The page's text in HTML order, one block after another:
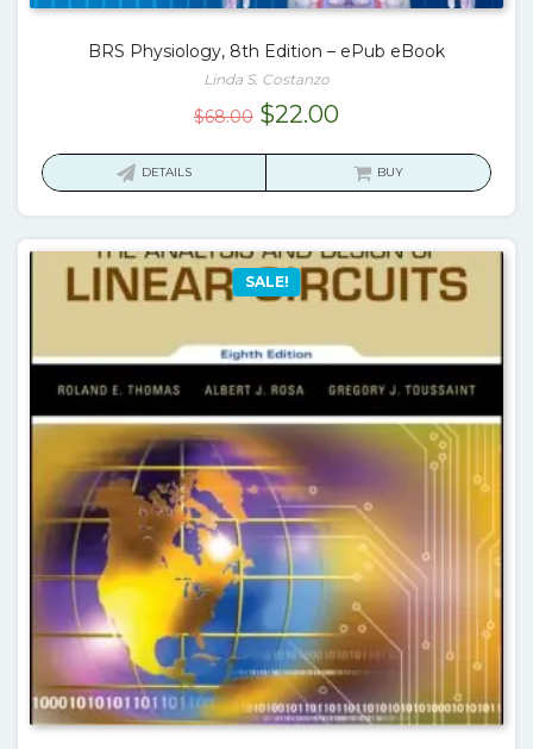
BRS Physiology, 8th Edition – ePub eBook
Linda S. Costanzo
$68.00 Original
$22.00Current
is:
DETAILS BUY
SALE!